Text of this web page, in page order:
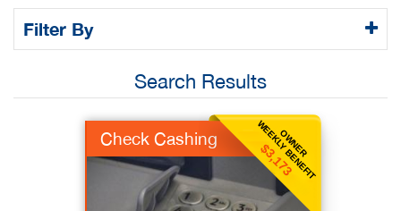
Filter By
Search Results
OWNER
WEEKLY BENEFIT
$3,173
Check Cashing